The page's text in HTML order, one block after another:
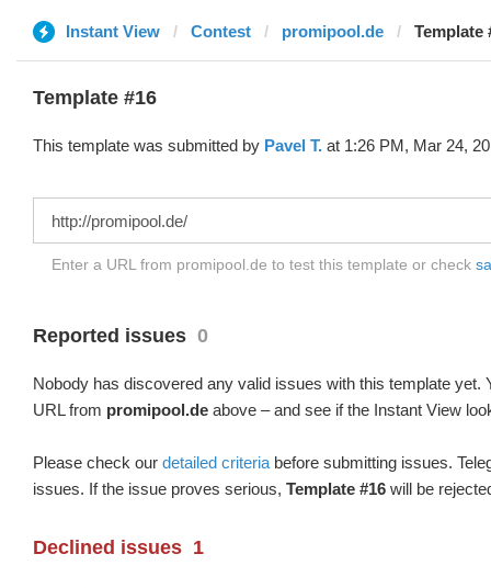
Instant View Contest promipool.de Template
Template #16
This template was submitted by Pavel T. at 1:26 PM, Mar 24,
Enter a URL from promipool.de to test this template or check
Reported issues 0
Nobody has discovered any valid issues with this template yet.
URL from promipool.de above – and see if the Instant View
Please check our detailed criteria before submitting issues.
issues. If the issue proves serious, Template #16 will be
Declined issues 1